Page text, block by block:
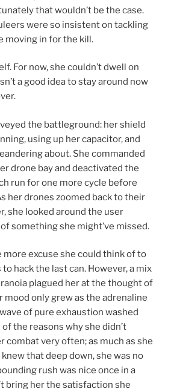
that wouldn’t be the case.
were so insistent on tackling
moving in for the kill.
For now, she couldn’t dwell on
a good idea to stay around now
the battleground: her shield
using up her capacitor, and
about. She commanded
drone bay and deactivated the
run for one more cycle before
her drones zoomed back to their
she looked around the user
something she might’ve missed.
more excuse she could think of to
hack the last can. However, a mix
plagued her at the thought of
mood only grew as the adrenaline
of pure exhaustion washed
the reasons why she didn’t
combat very often; as much as she
that deep down, she was no
rush was nice once in a
bring her the satisfaction she